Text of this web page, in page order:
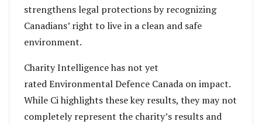
strengthens legal protections by recognizing
Canadians’ right to live in a clean and safe
environment.
Charity Intelligence has not yet
rated Environmental Defence Canada on impact.
While Ci highlights these key results, they may not
completely represent the charity’s results and